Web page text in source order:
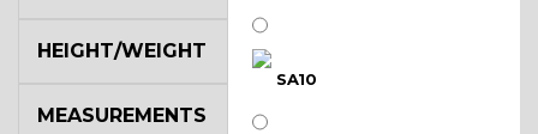
SA10
HEIGHT/WEIGHT
MEASUREMENTS